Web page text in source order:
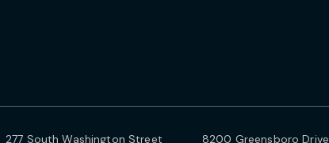
277 South Washington Street 8200 Greensboro Drive